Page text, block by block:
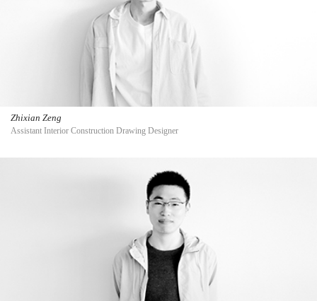
Zhixian Zeng
Assistant Interior Construction Drawing Designer